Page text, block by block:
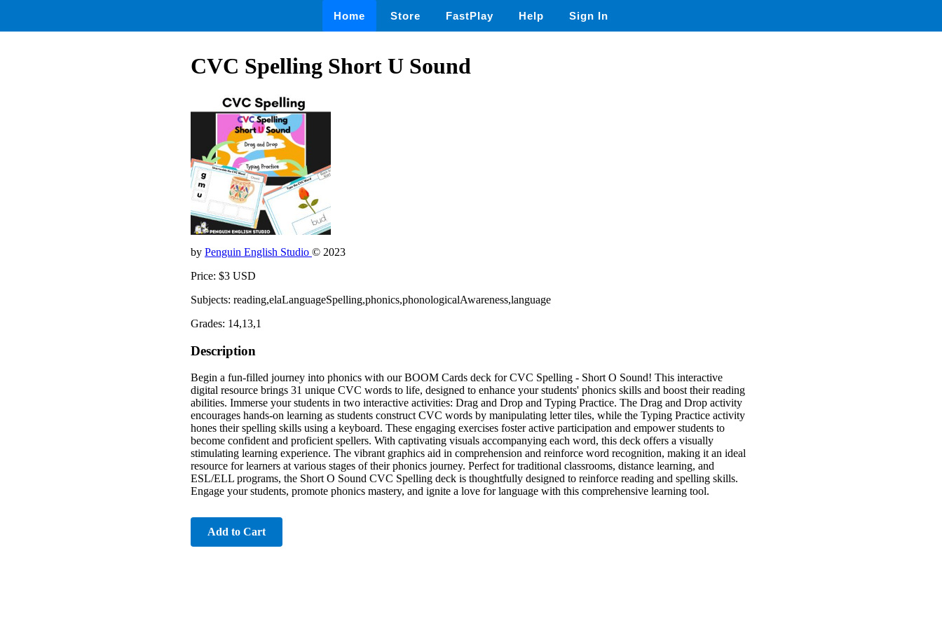
Home Store FastPlay Help Sign In
CVC Spelling Short U Sound
by Penguin English Studio © 2023
Price: $3 USD
Subjects: reading,elaLanguageSpelling,phonics,phonologicalAwareness,language
Grades: 14,13,1
Description
Begin a fun-filled journey into phonics with our BOOM Cards deck for CVC Spelling - Short O Sound! This interactive
digital resource brings 31 unique CVC words to life, designed to enhance your students' phonics skills and boost their reading
abilities. Immerse your students in two interactive activities: Drag and Drop and Typing Practice. The Drag and Drop activity
encourages hands-on learning as students construct CVC words by manipulating letter tiles, while the Typing Practice activity
hones their spelling skills using a keyboard. These engaging exercises foster active participation and empower students to
become confident and proficient spellers. With captivating visuals accompanying each word, this deck offers a visually
stimulating learning experience. The vibrant graphics aid in comprehension and reinforce word recognition, making it an ideal
resource for learners at various stages of their phonics journey. Perfect for traditional classrooms, distance learning, and
ESL/ELL programs, the Short O Sound CVC Spelling deck is thoughtfully designed to reinforce reading and spelling skills.
Engage your students, promote phonics mastery, and ignite a love for language with this comprehensive learning tool.
Add to Cart